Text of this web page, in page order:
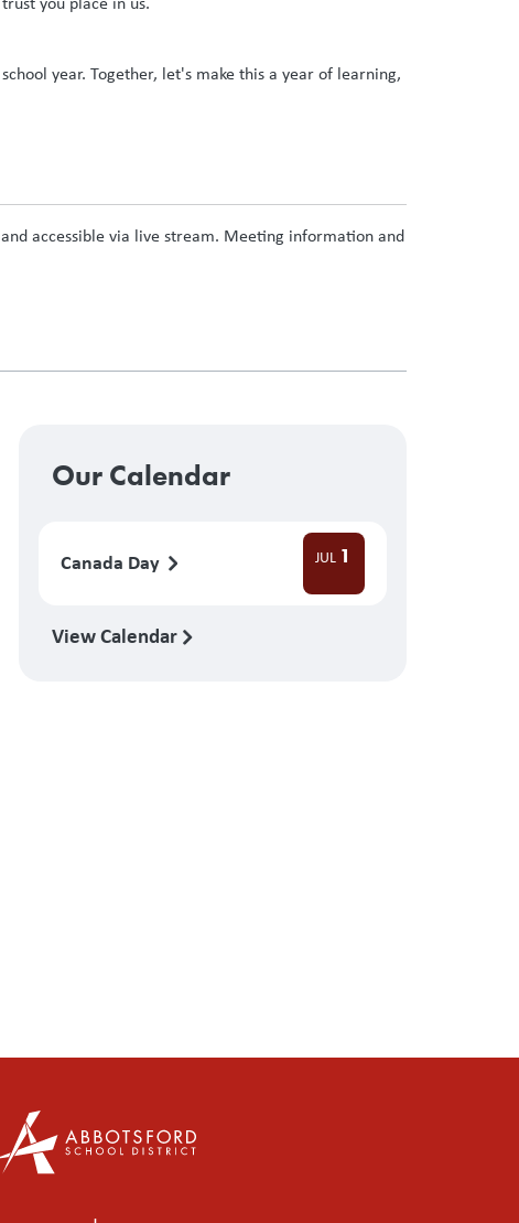
year. Together, let's make this a year of learning,
accessible via live stream. Meeting information and
Our Calendar
Canada Day JUL 1
View Calendar